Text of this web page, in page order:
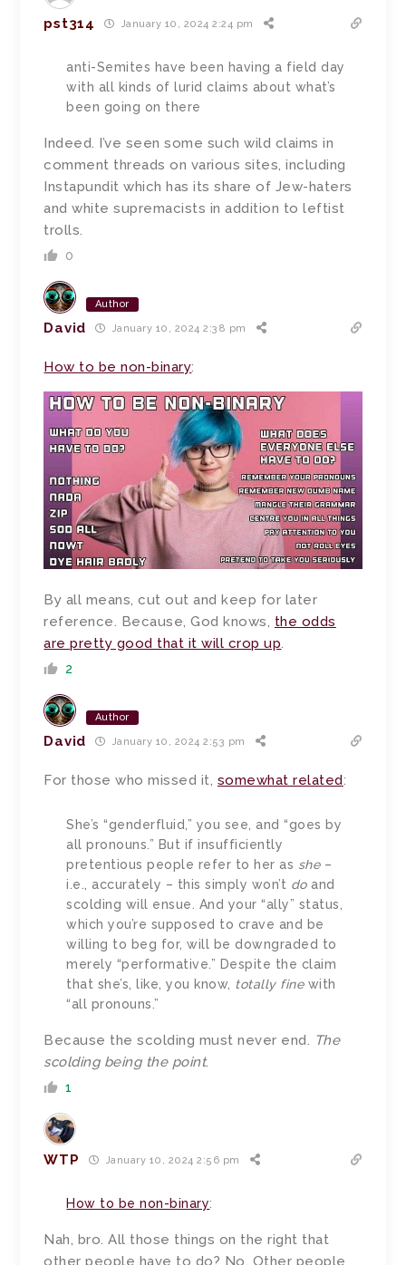
pst314 January 10, 2024 2:24 pm
anti-Semites have been having a field day
with all kinds of lurid claims about what’s
been going on there
Indeed. I’ve seen some such wild claims in
comment threads on various sites, including
Instapundit which has its share of Jew-haters
and white supremacists in addition to leftist
trolls.
0
Author
David January 10, 2024 2:38 pm
How to be non-binary:
By all means, cut out and keep for later
reference. Because, God knows, the odds
are pretty good that it will crop up.
2
Author
David January 10, 2024 2:53 pm
For those who missed it, somewhat related:
She’s “genderfluid,” you see, and “goes by
all pronouns.” But if insufficiently
pretentious people refer to her as she –
i.e., accurately – this simply won’t doand
scolding will ensue. And your “ally” status,
which you’re supposed to crave and be
willing to beg for, will be downgraded to
merely “performative.” Despite the claim
that she’s, like, you know, totally fine with
“all pronouns.”
Because the scolding must never end. The
scolding being the point.
1
WTP January 10, 2024 2:56 pm
How to be non-binary:
Nah, bro. All those things on the right that
other people have to do? No. Other people